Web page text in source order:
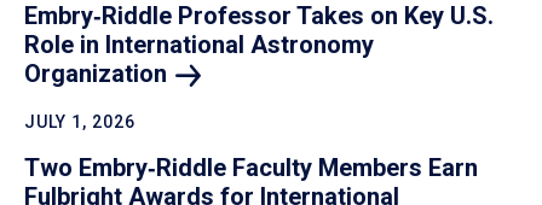
Embry‑Riddle Professor Takes on Key U.S.
Role in International Astronomy
Organization
JULY 1, 2026
Two Embry‑Riddle Faculty Members Earn
Fulbright Awards for International